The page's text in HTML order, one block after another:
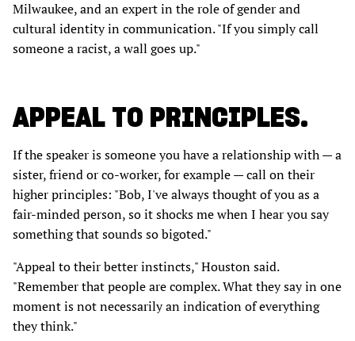
Milwaukee, and an expert in the role of gender and
cultural identity in communication. "If you simply call
someone a racist, a wall goes up."
APPEAL TO PRINCIPLES.
If the speaker is someone you have a relationship with — a
sister, friend or co-worker, for example — call on their
higher principles: "Bob, I've always thought of you as a
fair-minded person, so it shocks me when I hear you say
something that sounds so bigoted."
"Appeal to their better instincts," Houston said.
"Remember that people are complex. What they say in one
moment is not necessarily an indication of everything
they think."